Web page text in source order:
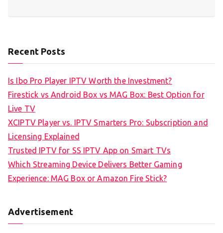
Recent Posts
Is Ibo Pro Player IPTV Worth the Investment?
Firestick vs Android Box vs MAG Box: Best Option for
Live TV
XCIPTV Player vs. IPTV Smarters Pro: Subscription and
Licensing Explained
Trusted IPTV for SS IPTV App on Smart TVs
Which Streaming Device Delivers Better Gaming
Experience: MAG Box or Amazon Fire Stick?
Advertisement